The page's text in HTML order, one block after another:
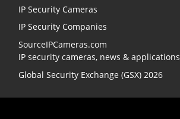
IP Security Cameras
IP Security Companies
SourceIPCameras.com
IP security cameras, news & applications
Global Security Exchange (GSX) 2026